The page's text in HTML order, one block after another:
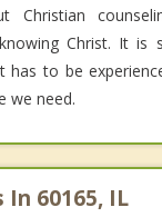
Christian
Christ. It is
has to be
we need.
In 60165, IL